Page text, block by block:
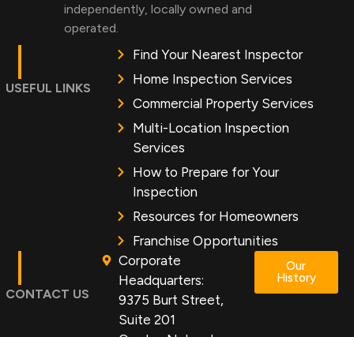
independently, locally owned and
operated.
USEFUL LINKS
Find Your Nearest Inspector
Home Inspection Services
Commercial Property Services
Multi-Location Inspection
Services
How to Prepare for Your
Inspection
Resources for Homeowners
Franchise Opportunities
CONTACT US
Corporate
Headquarters:
9375 Burt Street,
Suite 201
Our
History